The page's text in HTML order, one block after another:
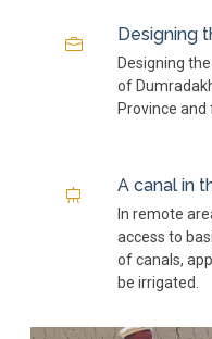
Designing
Designing
of
Province
A canal in
In remote
access to
of canals,
be irrigated.